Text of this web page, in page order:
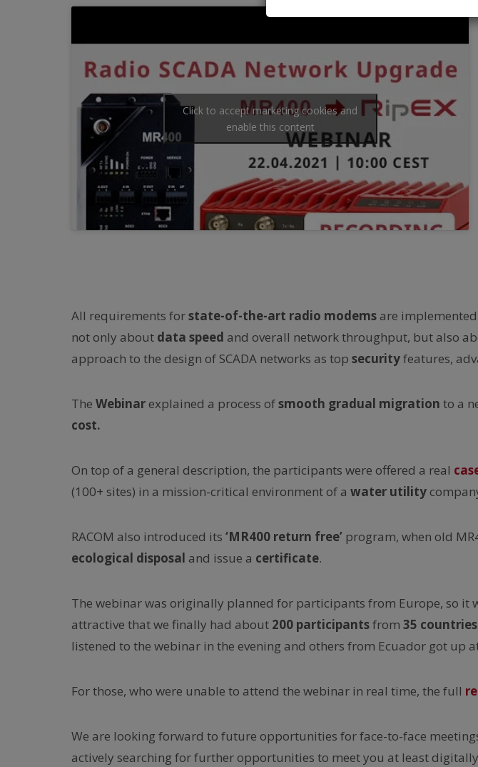
Click to accept marketing cookies and
enable this content
All requirements forstate-of-the-art radio modems are
not only about data speed and overall network throughput, but also
approach to the design of SCADA networks as top securityfeatures,
The Webinarexplained a process ofsmooth gradual migration to a
cost.
On top of a general description, the participants were offered a real
(100+ sites) in a mission-critical environment of a water utility
RACOM also introduced its ‘MR400 return free’ program, when old
ecological disposal and issue a certificate.
The webinar was originally planned for participants from Europe, so it
attractive that we finally had about 200 participantsfrom 35 countries
listened to the webinar in the evening and others from Ecuador got up
For those, who were unable to attend the webinar in real time, the full
We are looking forward to future opportunities for face-to-face
actively searching for further opportunities to meet you at least